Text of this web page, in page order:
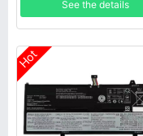
See the details
Hot